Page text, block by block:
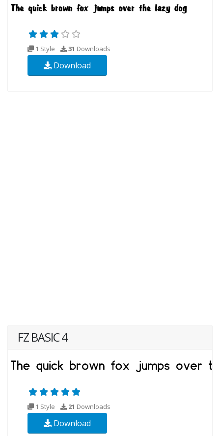
1 Style 31 Downloads
Download
FZ BASIC 4
1 Style 21 Downloads
Download